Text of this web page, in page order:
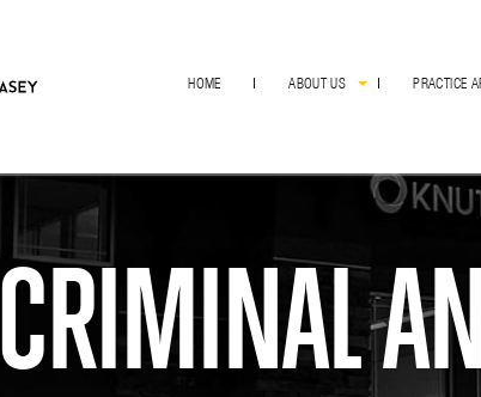
HOME ABOUT US PRACTICE
CRIMINAL